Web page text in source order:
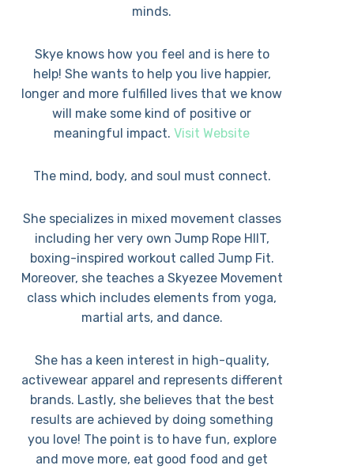
minds.
Skye knows how you feel and is here to
help! She wants to help you live happier,
longer and more fulfilled lives that we know
will make some kind of positive or
meaningful impact.Visit Website
The mind, body, and soul must connect.
She specializes in mixed movement classes
including her very own Jump Rope HIIT,
boxing-inspired workout called Jump Fit.
Moreover, she teaches a Skyezee Movement
class which includes elements from yoga,
martial arts, and dance.
She has a keen interest in high-quality,
activewear apparel and represents different
brands. Lastly, she believes that the best
results are achieved by doing something
you love! The point is to have fun, explore
and move more, eat good food and get